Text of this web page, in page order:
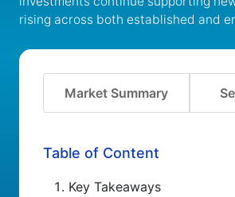
rising across both established and
Market Summary
Table of Content
Key Takeaways